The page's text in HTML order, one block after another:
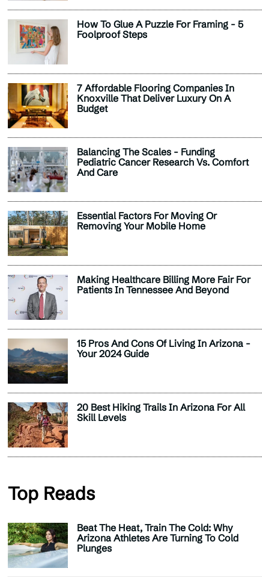
How To Glue A Puzzle For Framing - 5
Foolproof Steps
7 Affordable Flooring Companies In
Knoxville That Deliver Luxury On A
Budget
Balancing The Scales - Funding
Pediatric Cancer Research Vs. Comfort
And Care
Essential Factors For Moving Or
Removing Your Mobile Home
Making Healthcare Billing More Fair For
Patients In Tennessee And Beyond
15 Pros And Cons Of Living In Arizona -
Your 2024 Guide
20 Best Hiking Trails In Arizona For All
Skill Levels
Top Reads
Beat The Heat, Train The Cold: Why
Arizona Athletes Are Turning To Cold
Plunges